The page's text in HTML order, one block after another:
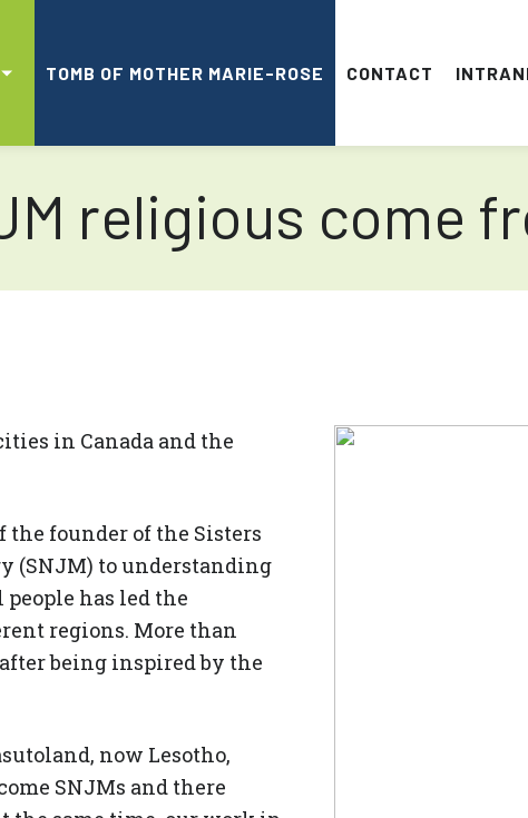
TOMB OF MOTHER MARIE-ROSE CONTACT
religious come
in Canada and the
founder of the Sisters
(SNJM) to understanding
has led the
regions. More than
being inspired by the
now Lesotho,
SNJMs and there